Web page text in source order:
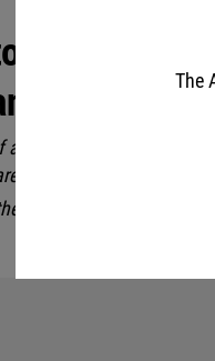
The
be like
stocks?
all, be sure you’ve
MT5 account in your